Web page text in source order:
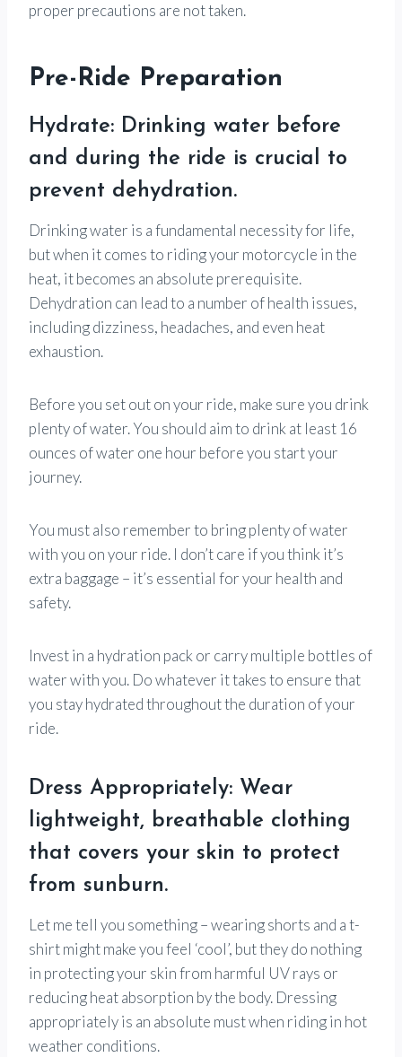
proper precautions are not taken.
Pre-Ride Preparation
Hydrate: Drinking water before
and during the ride is crucial to
prevent dehydration.
Drinking water is a fundamental necessity for life,
but when it comes to riding your motorcycle in the
heat, it becomes an absolute prerequisite.
Dehydration can lead to a number of health issues,
including dizziness, headaches, and even heat
exhaustion.
Before you set out on your ride, make sure you drink
plenty of water. You should aim to drink at least 16
ounces of water one hour before you start your
journey.
You must also remember to bring plenty of water
with you on your ride. I don’t care if you think it’s
extra baggage – it’s essential for your health and
safety.
Invest in a hydration pack or carry multiple bottles of
water with you. Do whatever it takes to ensure that
you stay hydrated throughout the duration of your
ride.
Dress Appropriately: Wear
lightweight, breathable clothing
that covers your skin to protect
from sunburn.
Let me tell you something – wearing shorts and a t-
shirt might make you feel ‘cool’, but they do nothing
in protecting your skin from harmful UV rays or
reducing heat absorption by the body. Dressing
appropriately is an absolute must when riding in hot
weather conditions.